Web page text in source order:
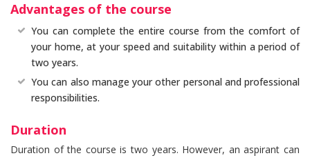
Advantages of the course
You can complete the entire course from the comfort of
your home, at your speed and suitability within a period of
two years.
You can also manage your other personal and professional
responsibilities.
Duration
Duration of the course is two years. However, an aspirant can